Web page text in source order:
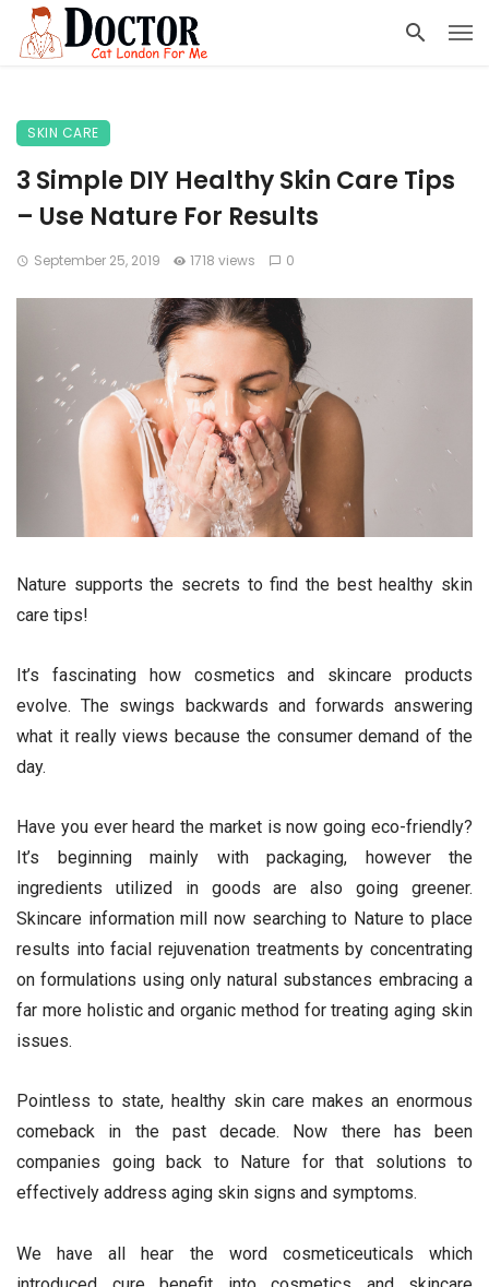
SKIN CARE
3 Simple DIY Healthy Skin Care Tips
– Use Nature For Results
September 25, 2019 1718 views 0
Nature supports the secrets to find the best healthy skin
care tips!
It’s fascinating how cosmetics and skincare products
evolve. The swings backwards and forwards answering
what it really views because the consumer demand of the
day.
Have you ever heard the market is now going eco-friendly?
It’s beginning mainly with packaging, however the
ingredients utilized in goods are also going greener.
Skincare information mill now searching to Nature to place
results into facial rejuvenation treatments by concentrating
on formulations using only natural substances embracing a
far more holistic and organic method for treating aging skin
issues.
Pointless to state, healthy skin care makes an enormous
comeback in the past decade. Now there has been
companies going back to Nature for that solutions to
effectively address aging skin signs and symptoms.
We have all hear the word cosmeticeuticals which